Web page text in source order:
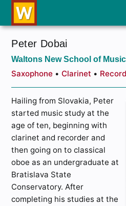
Peter Dobai
Waltons New School of
Saxophone •Clarinet •
Hailing from Slovakia, Peter
started music study at the
age of ten, beginning with
clarinet and recorder and
then going on to classical
oboe as an undergraduate at
Bratislava State
Conservatory. After
completing his studies at the